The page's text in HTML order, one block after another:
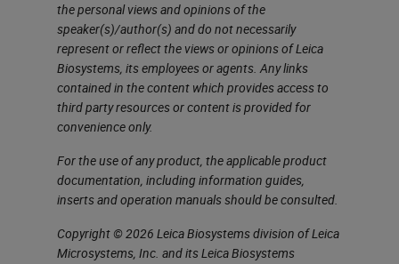
a starter, we'll go over what is
multiplexing, which I'm sure you're
all aware of, but just so we're all on
the same page throughout this
discussion. Multiplexing allows
multiple markers to be stained
within single tissue sections. It
uses combinations of different
markers, chromogens or
the personal views and opinions of the
speaker(s)/author(s) and do not necessarily
represent or reflect the views or opinions of Leica
Biosystems, its employees or agents. Any links
contained in the content which provides access to
third party resources or content is provided for
convenience only.
For the use of any product, the applicable product
documentation, including information guides,
inserts and operation manuals should be consulted.
Copyright © 2026 Leica Biosystems division of Leica
Microsystems, Inc. and its Leica Biosystems